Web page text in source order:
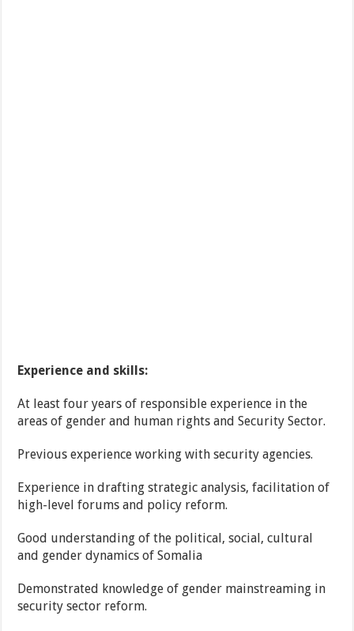
Experience and skills:
At least four years of responsible experience in the
areas of gender and human rights and Security Sector.
Previous experience working with security agencies.
Experience in drafting strategic analysis, facilitation of
high-level forums and policy reform.
Good understanding of the political, social, cultural
and gender dynamics of Somalia
Demonstrated knowledge of gender mainstreaming in
security sector reform.